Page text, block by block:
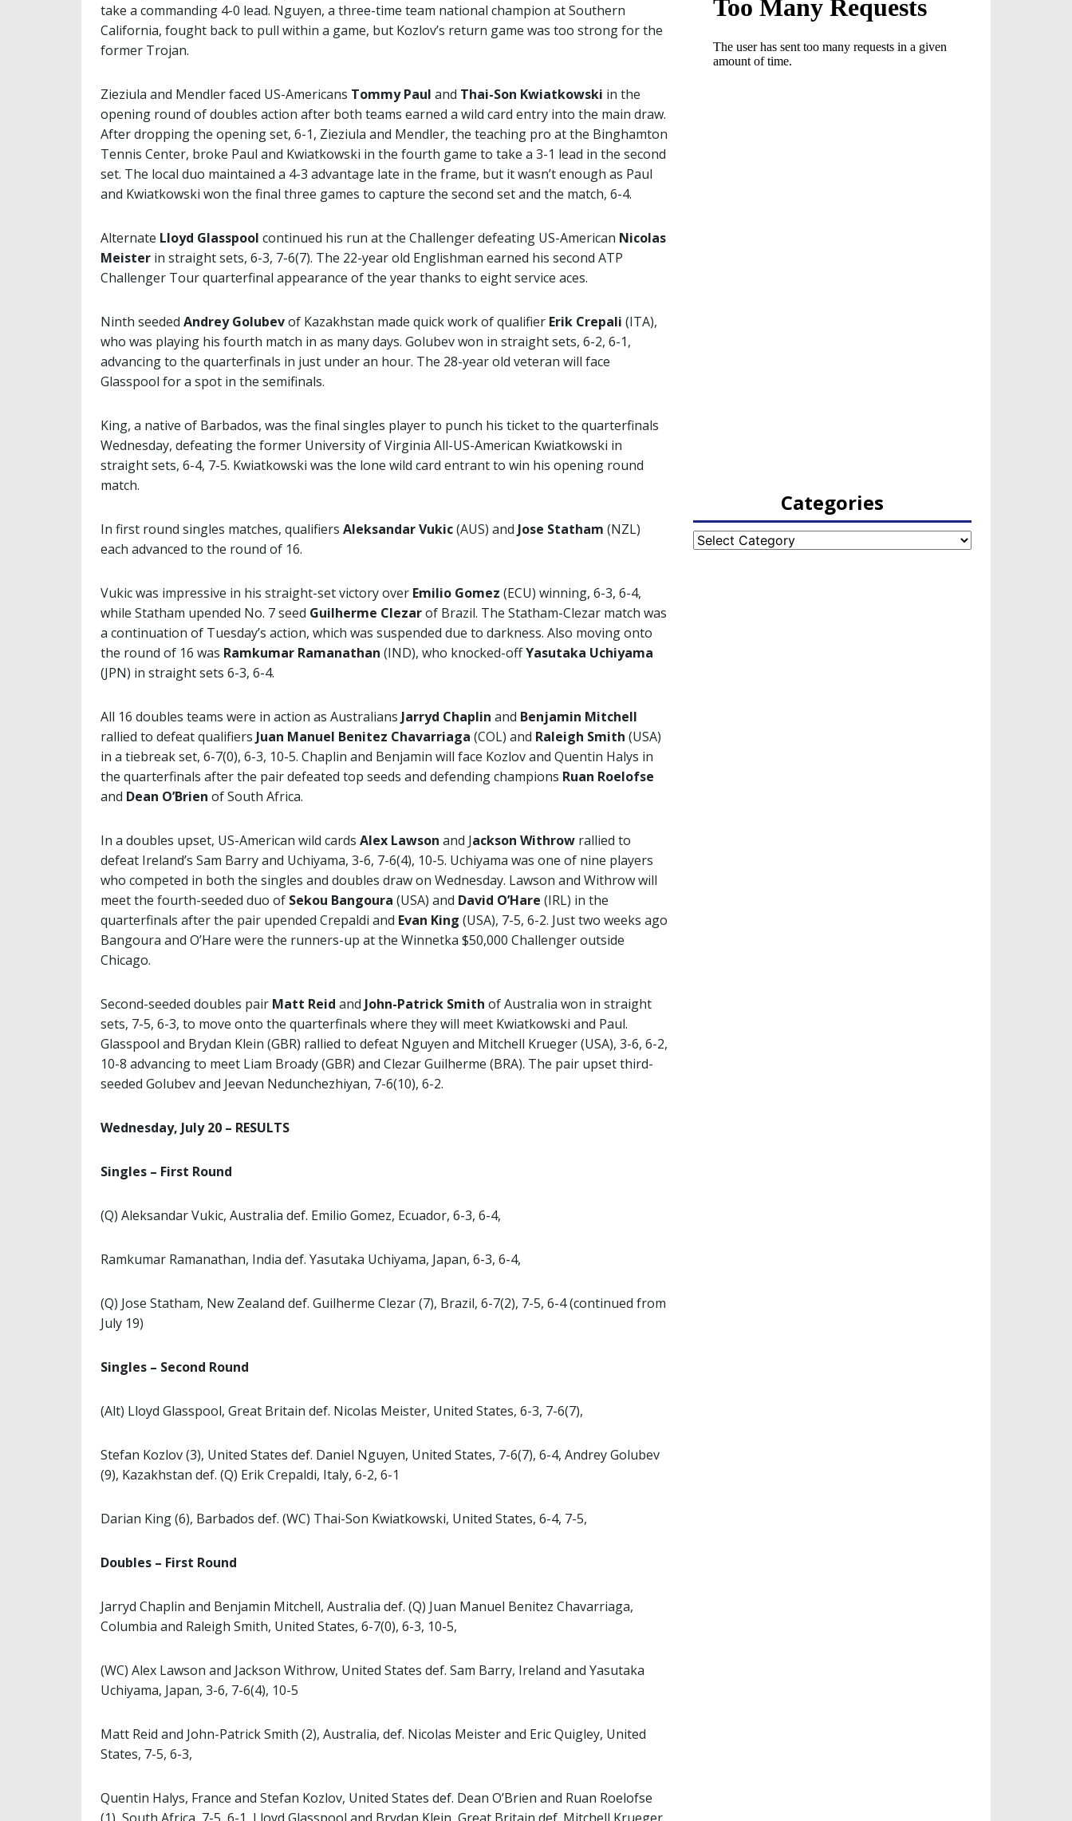
take a commanding 4-0 lead. Nguyen, a three-time team national champion at Southern
California, fought back to pull within a game, but Kozlov’s return game was too strong for the
former Trojan.
Zieziula and Mendler faced US-Americans Tommy Paul and Thai-Son Kwiatkowski in the
opening round of doubles action after both teams earned a wild card entry into the main draw.
After dropping the opening set, 6-1, Zieziula and Mendler, the teaching pro at the Binghamton
Tennis Center, broke Paul and Kwiatkowski in the fourth game to take a 3-1 lead in the second
set. The local duo maintained a 4-3 advantage late in the frame, but it wasn’t enough as Paul
and Kwiatkowski won the final three games to capture the second set and the match, 6-4.
Alternate Lloyd Glasspool continued his run at the Challenger defeating US-American Nicolas
Meister in straight sets, 6-3, 7-6(7). The 22-year old Englishman earned his second ATP
Challenger Tour quarterfinal appearance of the year thanks to eight service aces.
Ninth seeded Andrey Golubevof Kazakhstan made quick work of qualifier Erik Crepali (ITA),
who was playing his fourth match in as many days. Golubev won in straight sets, 6-2, 6-1,
advancing to the quarterfinals in just under an hour. The 28-year old veteran will face
Glasspool for a spot in the semifinals.
King, a native of Barbados, was the final singles player to punch his ticket to the quarterfinals
Wednesday, defeating the former University of Virginia All-US-American Kwiatkowski in
straight sets, 6-4, 7-5. Kwiatkowski was the lone wild card entrant to win his opening round
match.
In first round singles matches, qualifiers Aleksandar Vukic(AUS) and Jose Statham (NZL)
each advanced to the round of 16.
Vukic was impressive in his straight-set victory over Emilio Gomez (ECU) winning, 6-3, 6-4,
while Statham upended No. 7 seed Guilherme Clezarof Brazil. The Statham-Clezar match was
a continuation of Tuesday’s action, which was suspended due to darkness. Also moving onto
the round of 16 was Ramkumar Ramanathan (IND), who knocked-offYasutaka Uchiyama
(JPN) in straight sets 6-3, 6-4.
All 16 doubles teams were in action as Australians Jarryd Chaplin and Benjamin Mitchell
rallied to defeat qualifiers Juan Manuel Benitez Chavarriaga (COL) and Raleigh Smith (USA)
in a tiebreak set, 6-7(0), 6-3, 10-5. Chaplin and Benjamin will face Kozlov and Quentin Halys in
the quarterfinals after the pair defeated top seeds and defending champions Ruan Roelofse
and Dean O’Brien of South Africa.
In a doubles upset, US-American wild cards Alex Lawson and Jackson Withrow rallied to
defeat Ireland’s Sam Barry and Uchiyama, 3-6, 7-6(4), 10-5. Uchiyama was one of nine players
who competed in both the singles and doubles draw on Wednesday. Lawson and Withrow will
meet the fourth-seeded duo of Sekou Bangoura (USA) and David O’Hare (IRL) in the
quarterfinals after the pair upended Crepaldi and Evan King (USA), 7-5, 6-2. Just two weeks ago
Bangoura and O’Hare were the runners-up at the Winnetka $50,000 Challenger outside
Chicago.
Second-seeded doubles pair Matt Reid and John-Patrick Smith of Australia won in straight
sets, 7-5, 6-3, to move onto the quarterfinals where they will meet Kwiatkowski and Paul.
Glasspool and Brydan Klein (GBR) rallied to defeat Nguyen and Mitchell Krueger (USA), 3-6, 6-2,
10-8 advancing to meet Liam Broady (GBR) and Clezar Guilherme (BRA). The pair upset third-
seeded Golubev and Jeevan Nedunchezhiyan, 7-6(10), 6-2.
Wednesday, July 20 – RESULTS
Singles – First Round
(Q) Aleksandar Vukic, Australia def. Emilio Gomez, Ecuador, 6-3, 6-4,
Ramkumar Ramanathan, India def. Yasutaka Uchiyama, Japan, 6-3, 6-4,
(Q) Jose Statham, New Zealand def. Guilherme Clezar (7), Brazil, 6-7(2), 7-5, 6-4 (continued from
July 19)
Singles – Second Round
(Alt) Lloyd Glasspool, Great Britain def. Nicolas Meister, United States, 6-3, 7-6(7),
Stefan Kozlov (3), United States def. Daniel Nguyen, United States, 7-6(7), 6-4, Andrey Golubev
(9), Kazakhstan def. (Q) Erik Crepaldi, Italy, 6-2, 6-1
Darian King (6), Barbados def. (WC) Thai-Son Kwiatkowski, United States, 6-4, 7-5,
Doubles – First Round
Jarryd Chaplin and Benjamin Mitchell, Australia def. (Q) Juan Manuel Benitez Chavarriaga,
Columbia and Raleigh Smith, United States, 6-7(0), 6-3, 10-5,
(WC) Alex Lawson and Jackson Withrow, United States def. Sam Barry, Ireland and Yasutaka
Uchiyama, Japan, 3-6, 7-6(4), 10-5
Matt Reid and John-Patrick Smith (2), Australia, def. Nicolas Meister and Eric Quigley, United
States, 7-5, 6-3,
Quentin Halys, France and Stefan Kozlov, United States def. Dean O’Brien and Ruan Roelofse
Categories
Categories